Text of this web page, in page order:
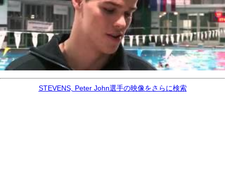
STEVENS, Peter John選手の映像をさらに検索